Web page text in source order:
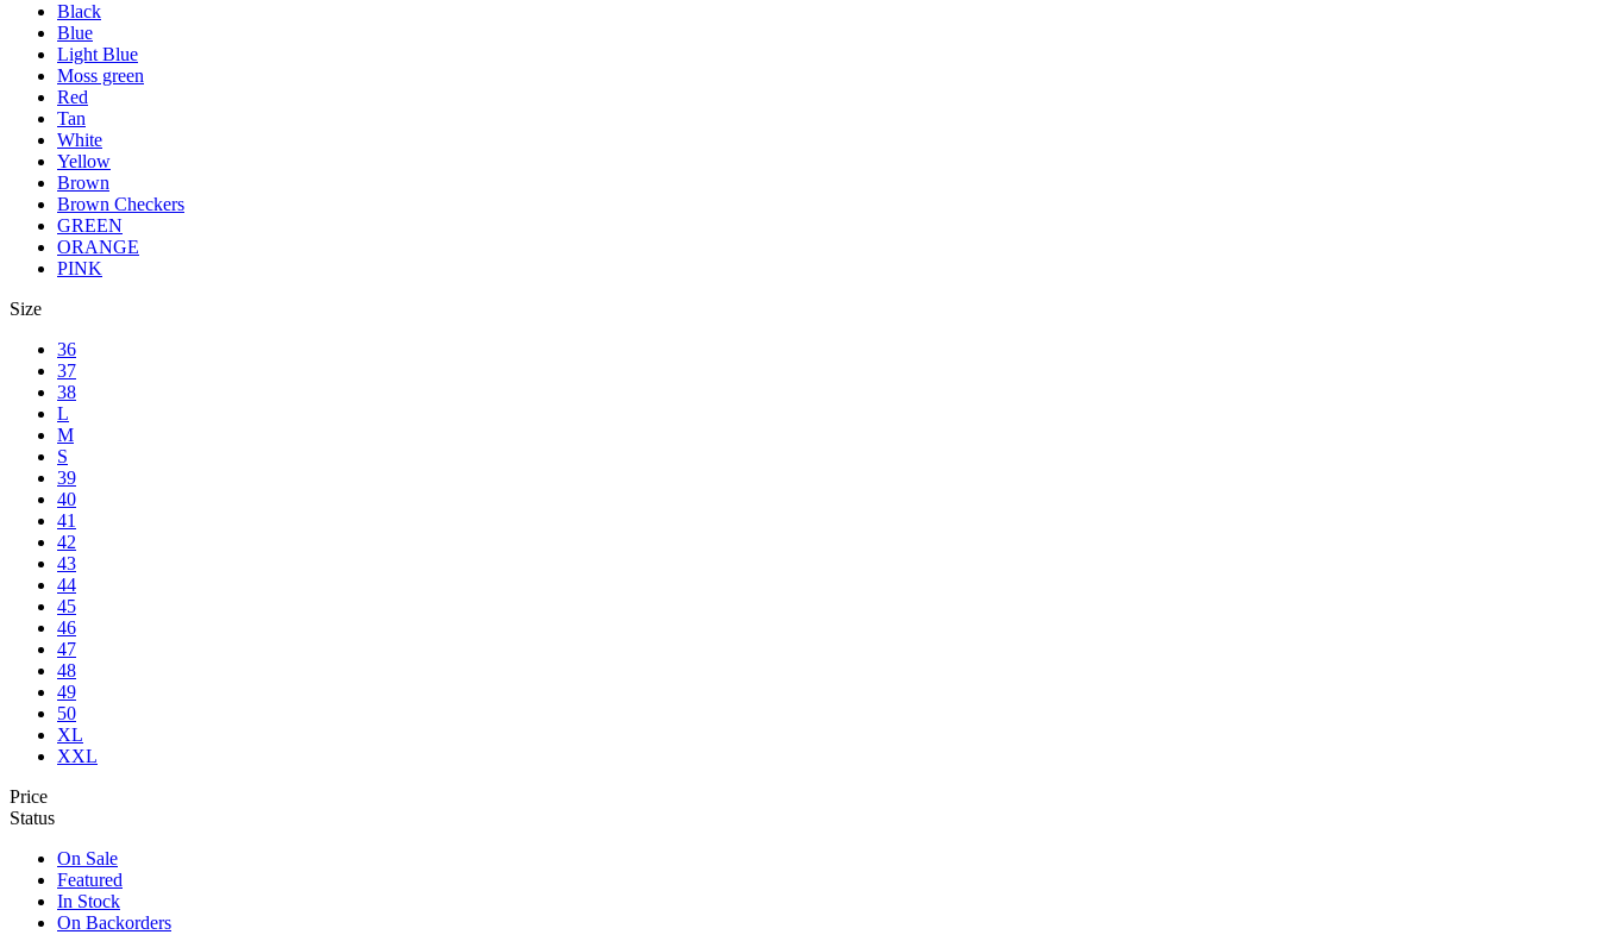
Black
Blue
Light Blue
Moss green
Red
Tan
White
Yellow
Brown
Brown Checkers
GREEN
ORANGE
PINK
Size
36
37
38
L
M
S
39
40
41
42
43
44
45
46
47
48
49
50
XL
XXL
Price
Status
On Sale
Featured
In Stock
On Backorders